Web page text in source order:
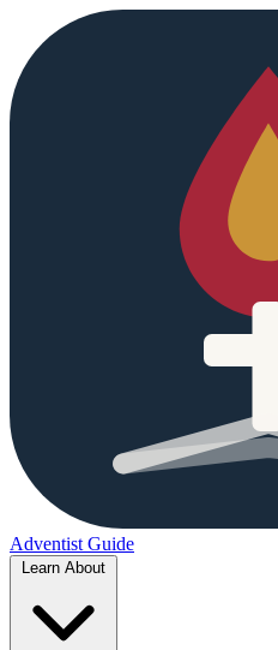
Adventist Guide